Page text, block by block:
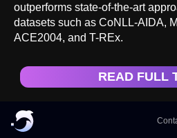
outperforms state-of-the-art
datasets such as CoNLL-AIDA,
ACE2004, and T-REx.
READ FULL